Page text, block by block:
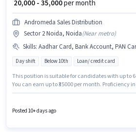
₹ 20,000 - 35,000per month
Andromeda Sales Distribution
Sector 2 Noida, Noida(Near metro)
Skills: Aadhar Card, Bank Account, PAN
Day shift Below 10th Loan/ credit card
This position is suitable for candidates with up to
You can earn up to ₹35000 per month. Proficiency
Card, Bank Account to qualify for the position.
Posted 10+ days ago